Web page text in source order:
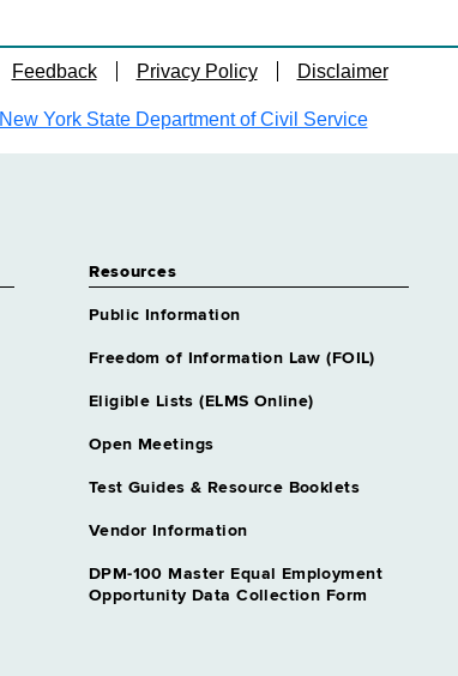
Feedback Privacy Policy Disclaimer
New York State Department of Civil Service
Resources
Public Information
Freedom of Information Law (FOIL)
Eligible Lists (ELMS Online)
Open Meetings
Test Guides & Resource Booklets
Vendor Information
DPM-100 Master Equal Employment
Opportunity Data Collection Form